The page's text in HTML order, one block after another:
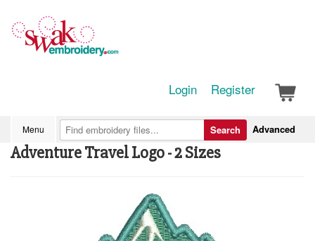
Login Register
Menu Advanced
Search
Adventure Travel Logo - 2 Sizes